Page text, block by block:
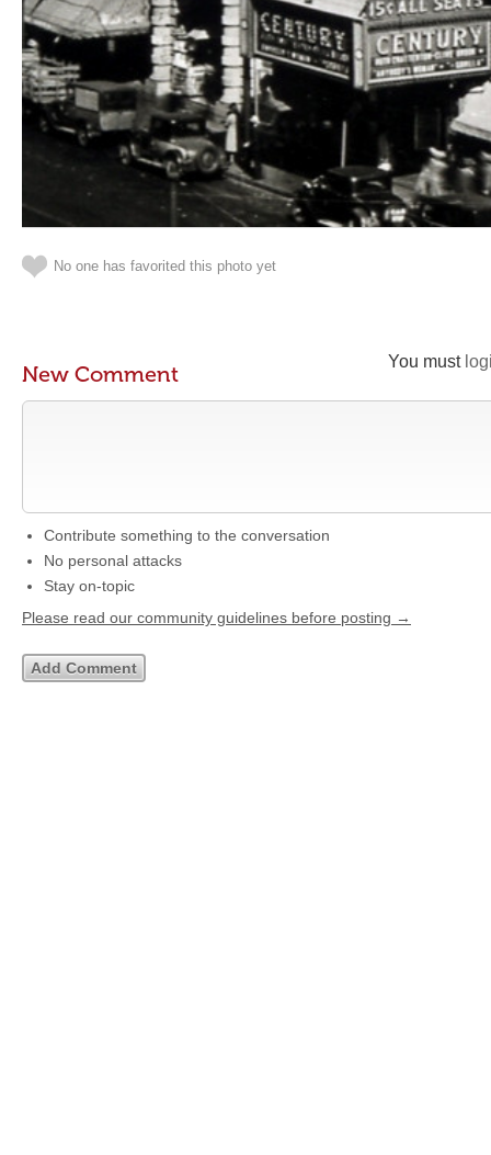
No one has favorited this photo yet
You must
New Comment
Contribute something to the conversation
No personal attacks
Stay on-topic
Please read our community guidelines before posting →